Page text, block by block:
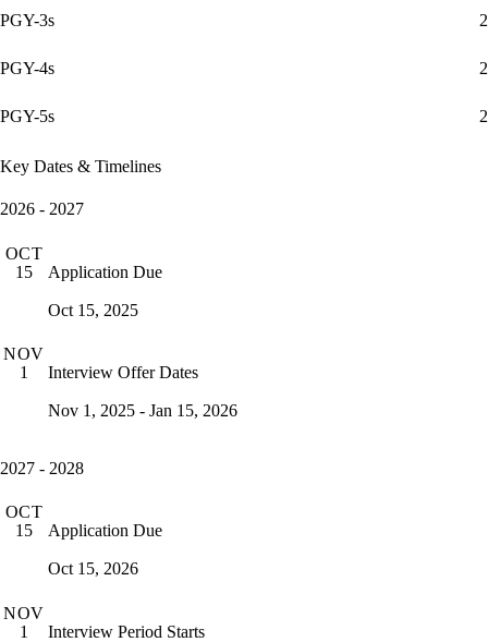
PGY-3s 2
PGY-4s 2
PGY-5s 2
Key Dates & Timelines
2026 - 2027
OCT
15
Application Due
Oct 15, 2025
NOV
1
Interview Offer Dates
Nov 1, 2025 - Jan 15, 2026
2027 - 2028
OCT
15
Application Due
Oct 15, 2026
NOV
1
Interview Period Starts